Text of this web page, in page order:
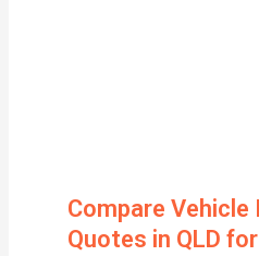
Compare Vehicle
Quotes in QLD